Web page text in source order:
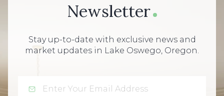
Newsletter
Stay up-to-date with exclusive news and
market updates in Lake Oswego, Oregon.